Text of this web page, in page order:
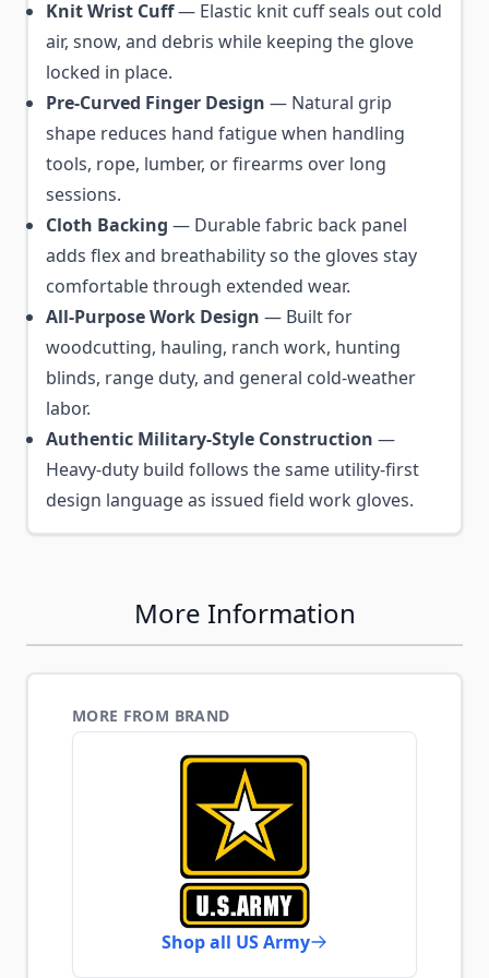
Knit Wrist Cuff— Elastic knit cuff seals out cold
air, snow, and debris while keeping the glove
locked in place.
Pre-Curved Finger Design — Natural grip
shape reduces hand fatigue when handling
tools, rope, lumber, or firearms over long
sessions.
Cloth Backing — Durable fabric back panel
adds flex and breathability so the gloves stay
comfortable through extended wear.
All-Purpose Work Design — Built for
woodcutting, hauling, ranch work, hunting
blinds, range duty, and general cold-weather
labor.
Authentic Military-Style Construction —
Heavy-duty build follows the same utility-first
design language as issued field work gloves.
More Information
MORE FROM BRAND
Shop all US Army